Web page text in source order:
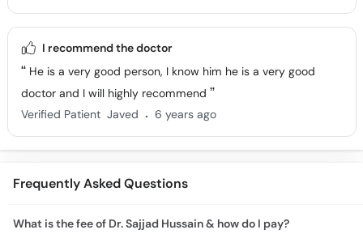
I recommend the doctor
He is a very good person, I know him he is a very good
doctor and I will highly recommend
Verified Patient Javed . 6 years ago
Frequently Asked Questions
What is the fee of Dr. Sajjad Hussain & how do I pay?